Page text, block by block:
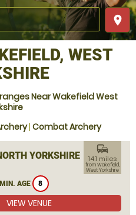
place
WEST
Near Wakefield West
| Combat Archery
YORKSHIRE
MIN. AGE 8
commute
14.1 miles
from Wakefield,
West Yorkshire
VIEW VENUE